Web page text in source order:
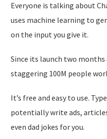
Everyone is talking about
uses machine learning to
on the input you give it.
Since its launch two months
staggering 100M people
It’s free and easy to use.
potentially write ads,
even dad jokes for you.